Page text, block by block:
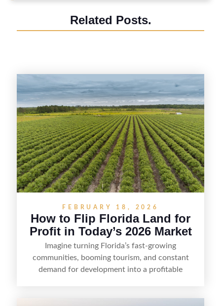
Related Posts.
FEBRUARY 18, 2026
How to Flip Florida Land for
Profit in Today’s 2026 Market
Imagine turning Florida’s fast-growing
communities, booming tourism, and constant
demand for development into a profitable